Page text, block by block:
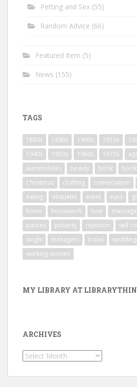
Petting and Sex (55)
Random Advice (66)
Featured Item (5)
News (155)
TAGS
1880s 1890s 1900s 1910s
1940s
1950s 1960s 1970s
automobiles
beauty book
Christmas
clothing conversation
eating
etiquette event eyes
home
housework love marriage
parties
puberty rejection self
single
teenagers travel
working women
MY LIBRARY AT
ARCHIVES
Archives